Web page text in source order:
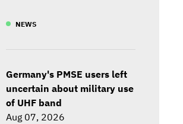
NEWS
Germany's PMSE users left
uncertain about military use
of UHF band
Aug 07, 2026